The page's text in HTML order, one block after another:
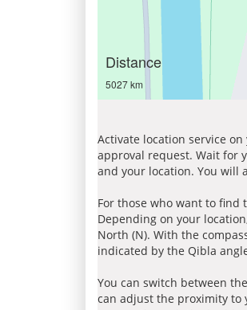
Distance
5027 km
Activate location service
approval request. Wait for
and your location. You will
For those who want to find
Depending on your
North (N). With the
indicated by the Qibla
You can switch between
can adjust the proximity to